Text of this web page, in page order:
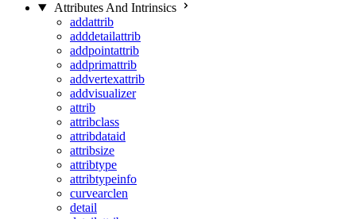
Attributes And Intrinsics
addattrib
adddetailattrib
addpointattrib
addprimattrib
addvertexattrib
addvisualizer
attrib
attribclass
attribdataid
attribsize
attribtype
attribtypeinfo
curvearclen
detail